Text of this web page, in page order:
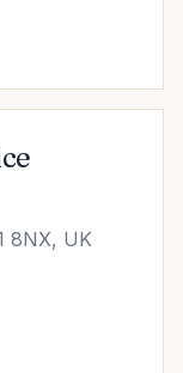
8NX, UK